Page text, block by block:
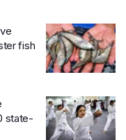
fish
state-